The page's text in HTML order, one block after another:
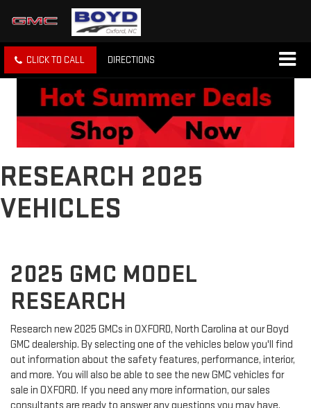
CLICK TO CALL DIRECTIONS
RESEARCH 2025
VEHICLES
2025 GMC MODEL
RESEARCH
Research new 2025 GMCs in OXFORD, North Carolina at our Boyd
GMC dealership. By selecting one of the vehicles below you'll find
out information about the safety features, performance, interior,
and more. You will also be able to see the new GMC vehicles for
sale in OXFORD. If you need any more information, our sales